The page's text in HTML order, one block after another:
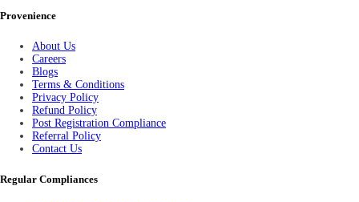
Provenience
About Us
Careers
Blogs
Terms & Conditions
Privacy Policy
Refund Policy
Post Registration Compliance
Referral Policy
Contact Us
Regular Compliances